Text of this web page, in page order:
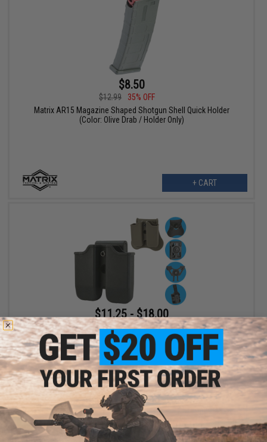
$8.50
$12.99
35% OFF
Matrix AR15 Magazine Shaped Shotgun Shell Quick Holder
(Color: Olive Drab / Holder Only)
+ CART
$11.25 - $18.00
Matrix Hardshell Adjustable Magazine Holster for Glock Series
Pistol Mags
VIEW